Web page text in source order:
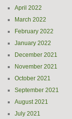
April 2022
March 2022
February 2022
January 2022
December 2021
November 2021
October 2021
September 2021
August 2021
July 2021